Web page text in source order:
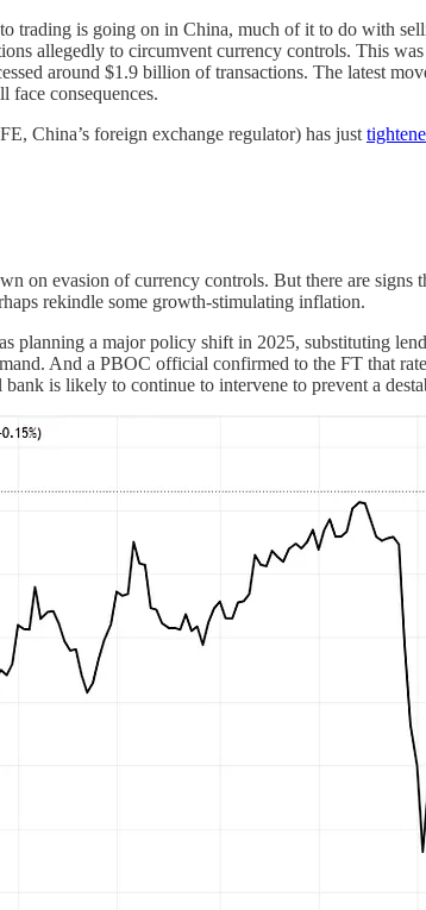
trading is going on in China, much of it to do with
allegedly to circumvent currency controls. This
around $1.9 billion of transactions. The latest
face consequences.
China’s foreign exchange regulator) has just
on evasion of currency controls. But there are
rekindle some growth-stimulating inflation.
planning a major policy shift in 2025, substituting
And a PBOC official confirmed to the FT that
is likely to continue to intervene to prevent a